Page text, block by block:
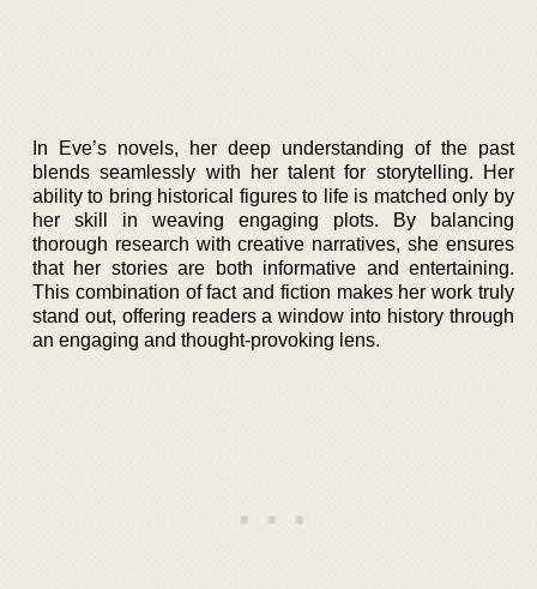
In Eve’s novels, her deep understanding of the past
blends seamlessly with her talent for storytelling. Her
ability to bring historical figures to life is matched only by
her skill in weaving engaging plots. By balancing
thorough research with creative narratives, she ensures
that her stories are both informative and entertaining.
This combination of fact and fiction makes her work truly
stand out, offering readers a window into history through
an engaging and thought-provoking lens.